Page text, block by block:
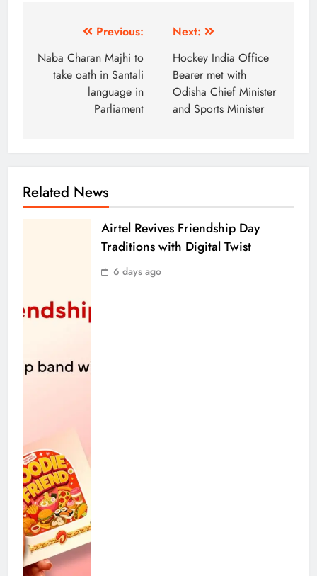
Previous:
Naba Charan Majhi to
take oath in Santali
language in
Parliament
Next:
Hockey India Office
Bearer met with
Odisha Chief Minister
and Sports Minister
Related News
Airtel Revives Friendship Day
Traditions with Digital Twist
6 days ago